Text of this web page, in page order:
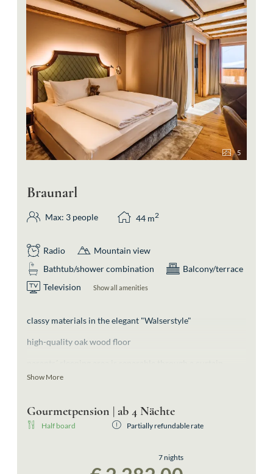
5
Braunarl
Max: 3 people 44 m2
Radio
Mountain view
Bathtub/shower combination
Balcony/terrace
Television
Show all amenities
classy materials in the elegant "Walserstyle"
high-quality oak wood floor
bathroom with shower and separate toilette
walk-in wardrobe
highlight (not only for children): watching the snow
Show More
Gourmetpension | ab 4 Nächte
Half board Partially refundable rate
7 nights